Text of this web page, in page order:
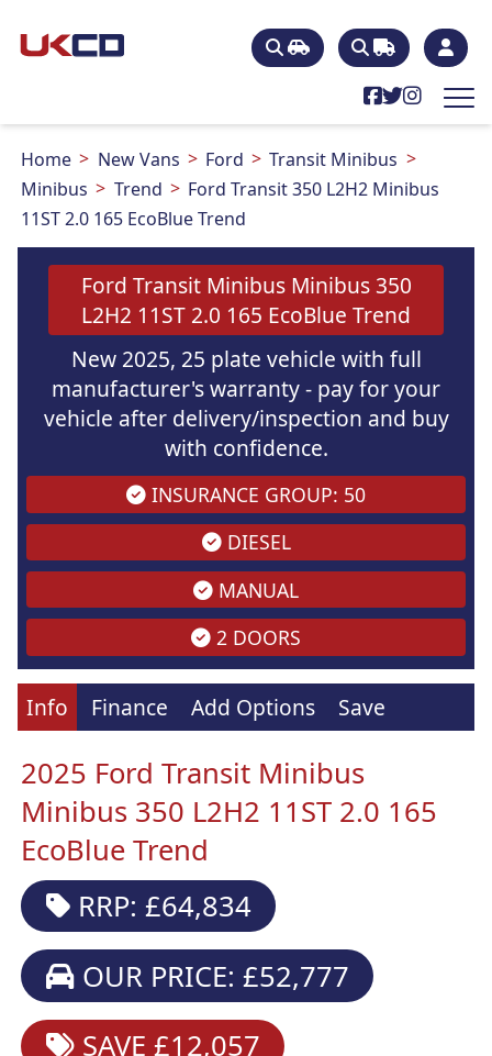
Home New Vans Ford
Transit Minibus
Minibus
Trend
Ford Transit 350 L2H2 Minibus
11ST 2.0 165 EcoBlue Trend
Ford Transit Minibus Minibus 350
L2H2 11ST 2.0 165 EcoBlue Trend
New 2025, 25 plate vehicle with full
manufacturer's warranty - pay for your
vehicle after delivery/inspection and buy
with confidence.
INSURANCE GROUP: 50
DIESEL
MANUAL
2 DOORS
Info Finance Add Options Save
2025 Ford Transit Minibus
Minibus 350 L2H2 11ST 2.0 165
EcoBlue Trend
RRP: £64,834
OUR PRICE: £52,777
SAVE £12,057